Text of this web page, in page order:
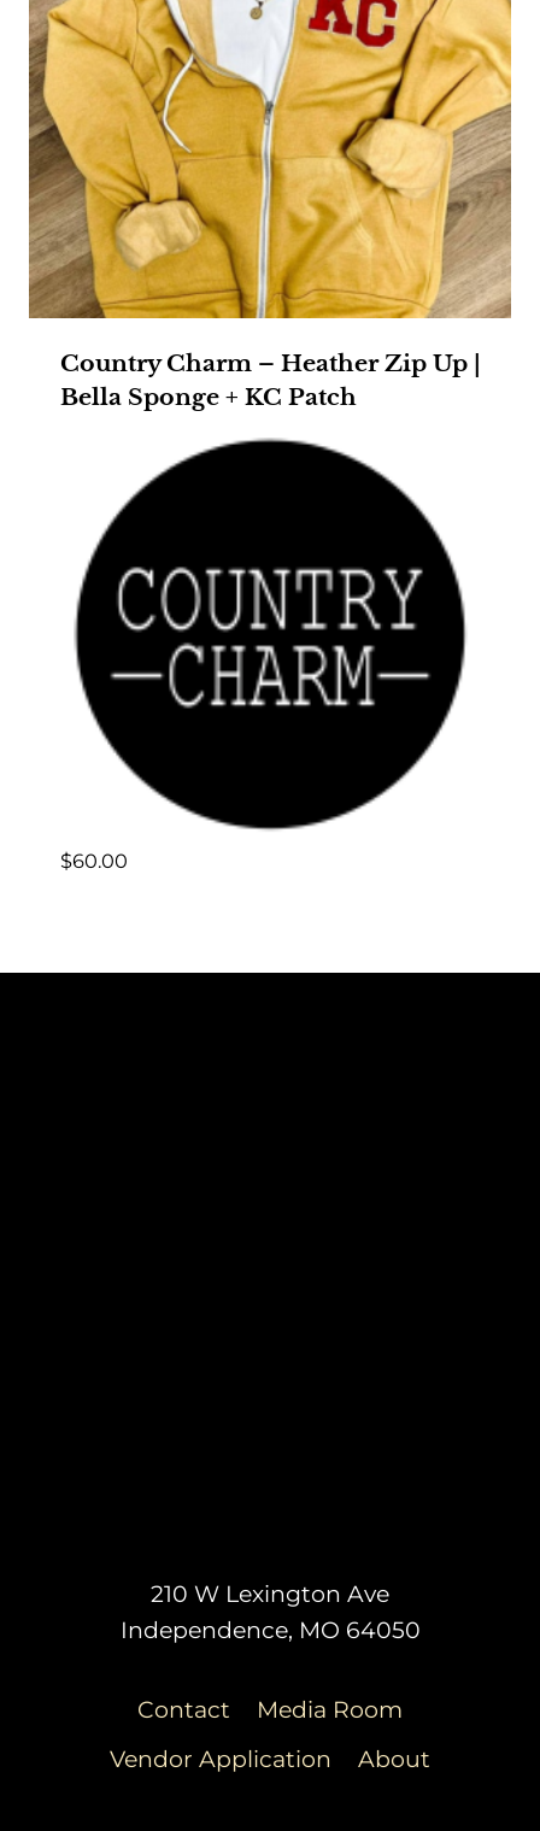
Country Charm – Heather Zip Up |
Bella Sponge + KC Patch
$60.00
210 W Lexington Ave
Independence, MO 64050
Contact
Media Room
Vendor Application
About